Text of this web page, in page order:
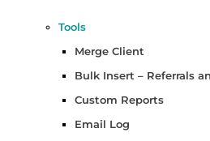
Tools
Merge Client
Bulk Insert – Referrals
Custom Reports
Email Log